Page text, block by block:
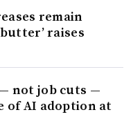
remain
raises
not job cuts —
of AI adoption at